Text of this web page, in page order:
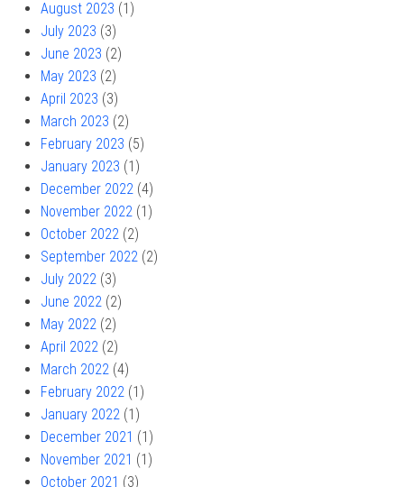
August 2023 (1)
July 2023 (3)
June 2023 (2)
May 2023 (2)
April 2023 (3)
March 2023 (2)
February 2023 (5)
January 2023 (1)
December 2022 (4)
November 2022 (1)
October 2022 (2)
September 2022 (2)
July 2022 (3)
June 2022 (2)
May 2022 (2)
April 2022 (2)
March 2022 (4)
February 2022 (1)
January 2022 (1)
December 2021 (1)
November 2021 (1)
October 2021 (3)